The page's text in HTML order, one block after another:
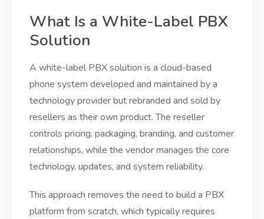
What Is a White-Label PBX
Solution
A white-label PBX solution is a cloud-based
phone system developed and maintained by a
technology provider but rebranded and sold by
resellers as their own product. The reseller
controls pricing, packaging, branding, and customer
relationships, while the vendor manages the core
technology, updates, and system reliability.
This approach removes the need to build a PBX
platform from scratch, which typically requires